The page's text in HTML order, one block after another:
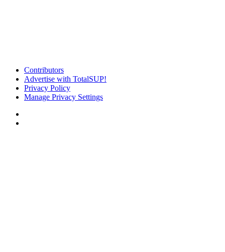
Contributors
Advertise with TotalSUP!
Privacy Policy
Manage Privacy Settings